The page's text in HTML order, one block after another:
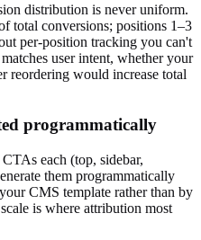
distribution is never uniform.
total conversions; positions 1–3
per-position tracking you can't
user intent, whether your
reordering would increase total
programmatically
each (top, sidebar,
them programmatically
CMS template rather than by
is where attribution most